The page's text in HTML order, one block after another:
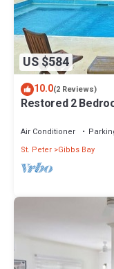
US $584
10.0(2 Reviews)
Restored 2
Air Conditioner
St. Peter Gibbs Bay